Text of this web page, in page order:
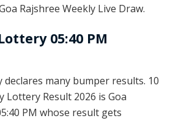
Rajshree Weekly Live Draw.
05:40 PM
declares many bumper results. 10
Lottery Result 2026 is Goa
PM whose result gets